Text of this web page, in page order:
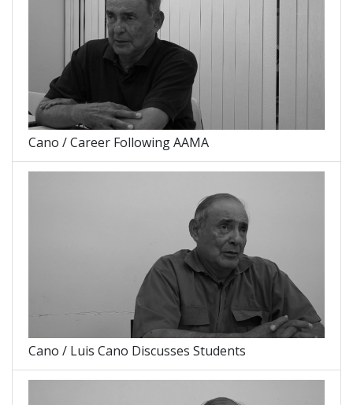
Cano / Career Following AAMA
Cano / Luis Cano Discusses Students